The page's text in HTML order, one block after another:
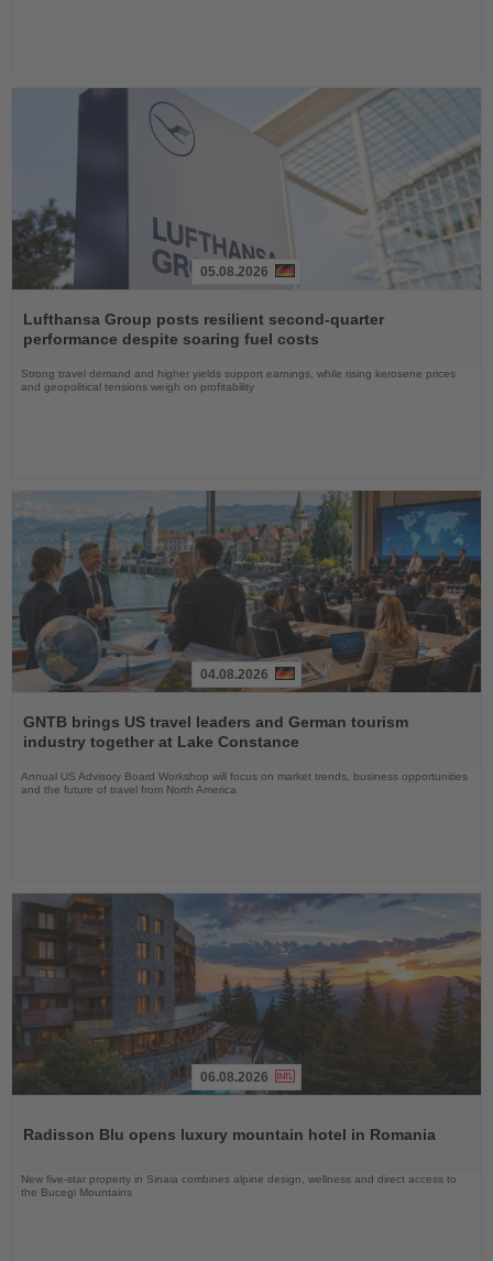
the
News
05.08.2026
Lufthansa Group posts resilient second-quarter
performance despite soaring fuel costs
Strong travel demand and higher yields support earnings, while rising kerosene prices
and geopolitical tensions weigh on profitability
the
News
04.08.2026
GNTB brings US travel leaders and German tourism
industry together at Lake Constance
Annual US Advisory Board Workshop will focus on market trends, business opportunities
and the future of travel from North America
News
06.08.2026
Radisson Blu opens luxury mountain hotel in Romania
New five-star property in Sinaia combines alpine design, wellness and direct access to
the Bucegi Mountains